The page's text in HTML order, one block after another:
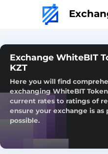
Exchange WhiteBIT
KZT
Here you will find
exchanging WhiteBIT
current rates to ratings of
ensure your exchange is as
possible.